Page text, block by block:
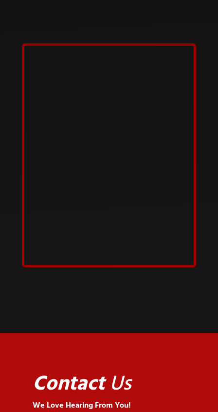
ContactUs
We Love Hearing From You!